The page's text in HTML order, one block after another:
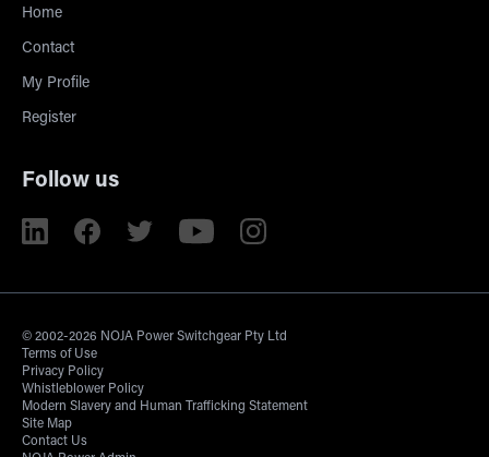
Home
Contact
My Profile
Register
Follow us
© 2002-2026 NOJA Power Switchgear Pty Ltd
Terms of Use
Privacy Policy
Whistleblower Policy
Modern Slavery and Human Trafficking Statement
Site Map
Contact Us